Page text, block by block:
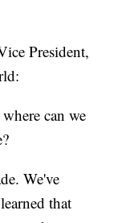
President,
can we
We've
that